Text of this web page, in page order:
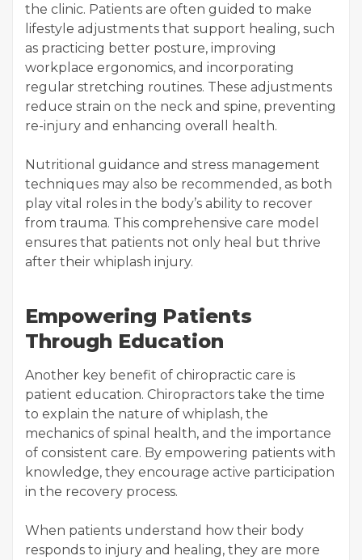
the clinic. Patients are often guided to make
lifestyle adjustments that support healing, such
as practicing better posture, improving
workplace ergonomics, and incorporating
regular stretching routines. These adjustments
reduce strain on the neck and spine, preventing
re-injury and enhancing overall health.
Nutritional guidance and stress management
techniques may also be recommended, as both
play vital roles in the body’s ability to recover
from trauma. This comprehensive care model
ensures that patients not only heal but thrive
after their whiplash injury.
Empowering Patients
Through Education
Another key benefit of chiropractic care is
patient education. Chiropractors take the time
to explain the nature of whiplash, the
mechanics of spinal health, and the importance
of consistent care. By empowering patients with
knowledge, they encourage active participation
in the recovery process.
When patients understand how their body
responds to injury and healing, they are more